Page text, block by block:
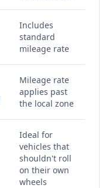
Includes
standard
mileage rate
Mileage rate
applies past
the local zone
Ideal for
vehicles that
shouldn't roll
on their own
wheels